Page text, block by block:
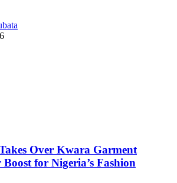
Over Kwara Garment
for Nigeria’s Fashion